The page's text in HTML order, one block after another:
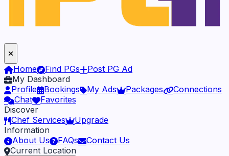
Home Find PGs
Post PG Ad
My Dashboard
Profile
Bookings My Ads Packages
Connections
Chat
Favorites
Discover
Chef Services
Upgrade
Information
About Us
FAQs
Contact Us
Current Location